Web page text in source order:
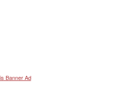
Banner Ad